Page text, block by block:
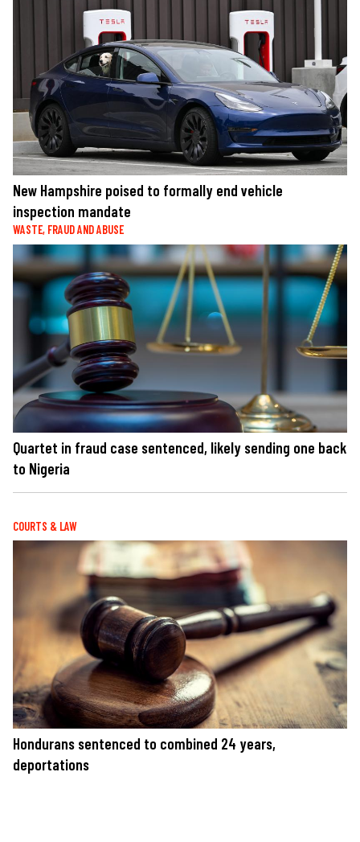
New Hampshire poised to formally end vehicle
inspection mandate
WASTE, FRAUD AND ABUSE
Quartet in fraud case sentenced, likely sending one back
to Nigeria
COURTS & LAW
Hondurans sentenced to combined 24 years,
deportations